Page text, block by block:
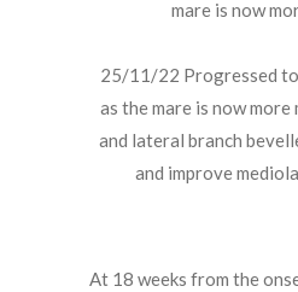
25/11/22 Progressed
as the mare is now
and lateral branch
and improve
At 18 weeks from the